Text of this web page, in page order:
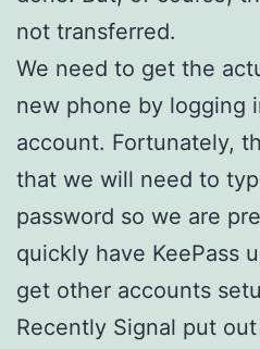
not transferred.
We need to get the
new phone by logging
account. Fortunately,
that we will need to
password so we are
quickly have KeePass
get other accounts
Recently Signal put